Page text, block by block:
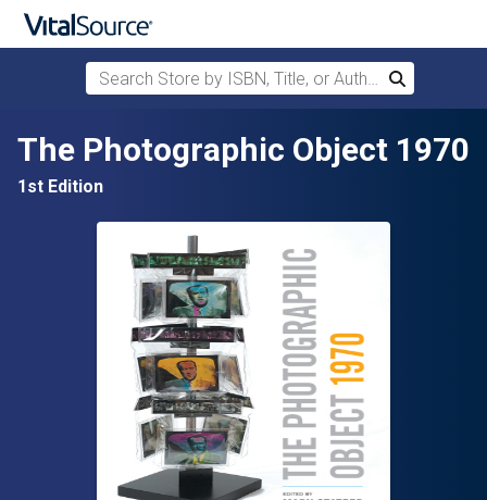
Skip to main content
Search Store by ISBN, Title, or Author
Search
The Photographic Object 1970
1st Edition